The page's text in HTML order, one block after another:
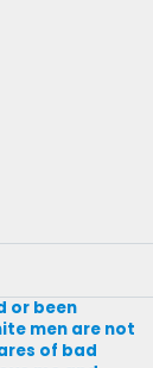
or been
men are not
of bad